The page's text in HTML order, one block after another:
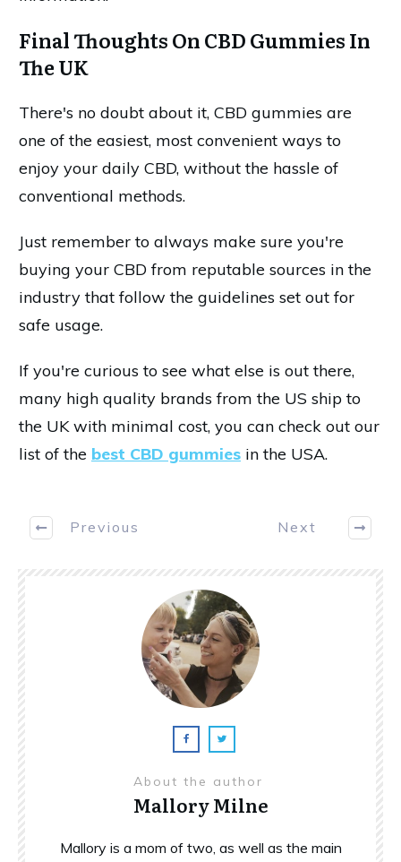
Final Thoughts On CBD Gummies In
The UK
There's no doubt about it, CBD gummies are
one of the easiest, most convenient ways to
enjoy your daily CBD, without the hassle of
conventional methods.
Just remember to always make sure you're
buying your CBD from reputable sources in the
industry that follow the guidelines set out for
safe usage.
If you're curious to see what else is out there,
many high quality brands from the US ship to
the UK with minimal cost, you can check out our
list of the best CBD gummies in the USA.
Previous Next
About the author
Mallory Milne
Mallory is a mom of two, as well as the main